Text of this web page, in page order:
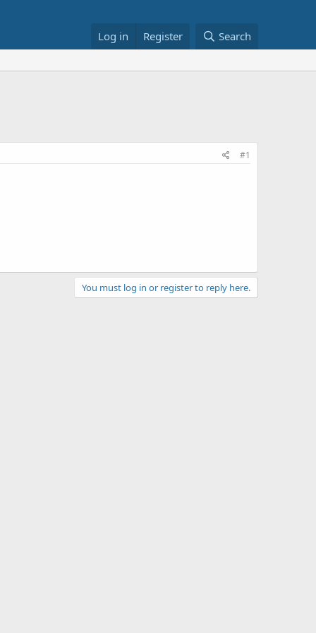
Log in Register Search
#1
You must log in or register to reply here.